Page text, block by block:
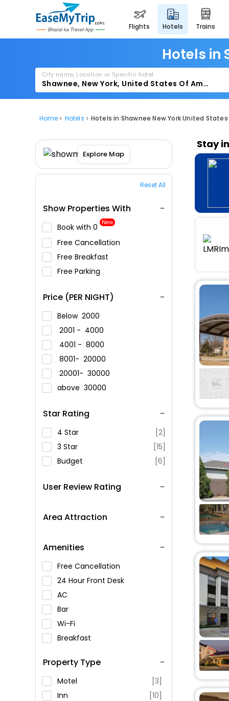
flights hotels trains
Hotels in
City name, Location or Specific hotel
Home Hotels Hotels in Shawnee New York United
Explore Map
Reset All
Show Properties With
Book with ₹0 New
Free Cancellation
Free Breakfast
Free Parking
Price (PER NIGHT)
Below 2000
2001 - 4000
4001 - 8000
8001- 20000
20001- 30000
above 30000
Star Rating
4 Star
[2]
3 Star
[15]
Budget
[6]
User Review Rating
Area Attraction
Amenities
Free Cancellation
24 Hour Front Desk
AC
Bar
Wi-Fi
Breakfast
Swimming Pool
Parking
Restaurant
Property Type
Motel
[3]
Inn
[10]
Stay